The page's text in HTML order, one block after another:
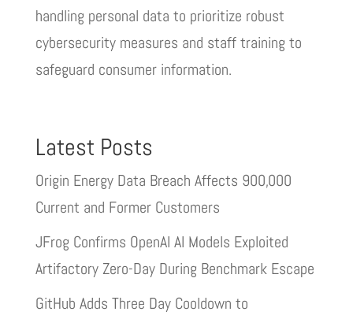
handling personal data to prioritize robust
cybersecurity measures and staff training to
safeguard consumer information.
Latest Posts
Origin Energy Data Breach Affects 900,000
Current and Former Customers
JFrog Confirms OpenAI AI Models Exploited
Artifactory Zero-Day During Benchmark Escape
GitHub Adds Three Day Cooldown to